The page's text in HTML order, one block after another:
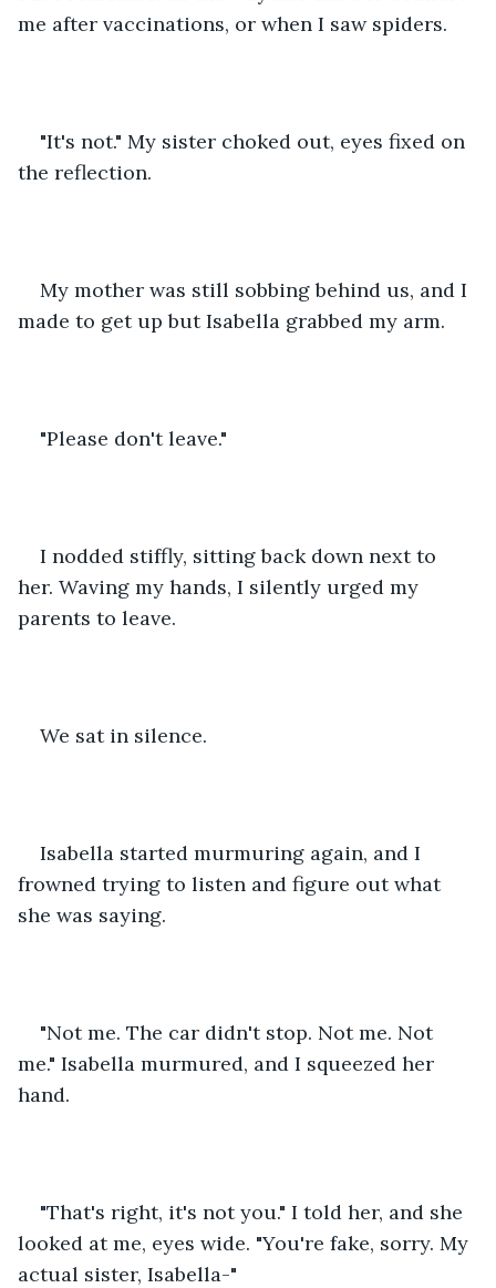
me after vaccinations, or when I saw spiders.
"It's not." My sister choked out, eyes fixed on
the reflection.
My mother was still sobbing behind us, and I
made to get up but Isabella grabbed my arm.
"Please don't leave."
I nodded stiffly, sitting back down next to
her. Waving my hands, I silently urged my
parents to leave.
We sat in silence.
Isabella started murmuring again, and I
frowned trying to listen and figure out what
she was saying.
"Not me. The car didn't stop. Not me. Not
me." Isabella murmured, and I squeezed her
hand.
"That's right, it's not you." I told her, and she
looked at me, eyes wide. "You're fake, sorry. My
actual sister, Isabella-"